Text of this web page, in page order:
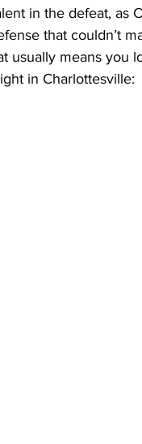
2022 Basketball Off-
2023-24 Basketball
in the defeat, as
that couldn’t
usually means you
in Charlottesville: